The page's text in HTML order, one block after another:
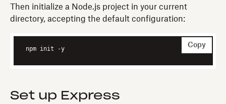
Then initialize a Node.js project in your current
directory, accepting the default configuration:
npm init -y
Copy
Set up Express